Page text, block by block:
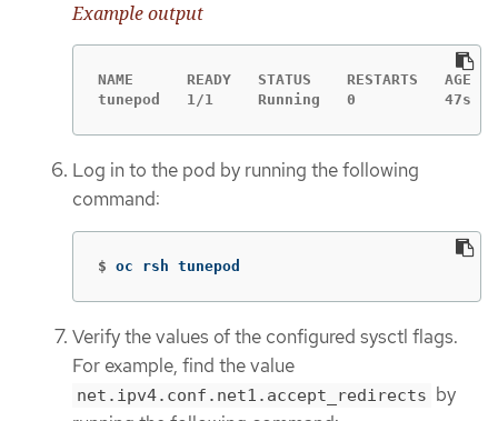
Example output
NAME      READY   STATUS    RESTARTS   AGE
tunepod   1/1     Running   0          47s
Log in to the pod by running the following
command:
$ oc rsh tunepod
Verify the values of the configured sysctl flags.
For example, find the value
net.ipv4.conf.net1.accept_redirects by